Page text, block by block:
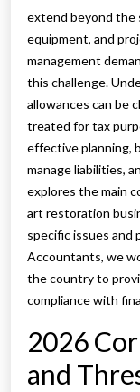
extend beyond the
equipment, and
management
this challenge.
allowances can be
treated for tax
effective planning,
manage liabilities,
explores the main
art restoration
specific issues and
Accountants, we
the country to
compliance with
2026
and